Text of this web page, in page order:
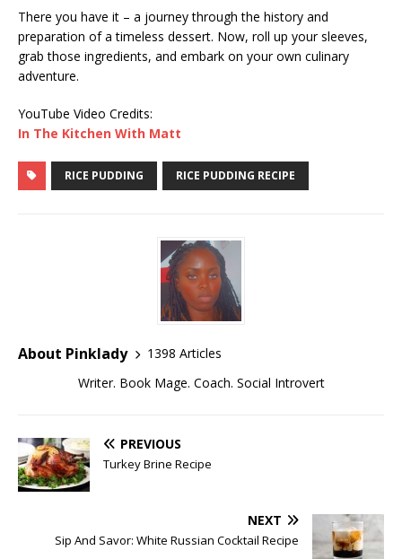
There you have it – a journey through the history and
preparation of a timeless dessert. Now, roll up your sleeves,
grab those ingredients, and embark on your own culinary
adventure.
YouTube Video Credits:
In The Kitchen With Matt
RICE PUDDING RICE PUDDING RECIPE
About Pinklady
1398 Articles
Writer. Book Mage. Coach. Social Introvert
PREVIOUS
Turkey Brine Recipe
NEXT
Sip And Savor: White Russian Cocktail Recipe